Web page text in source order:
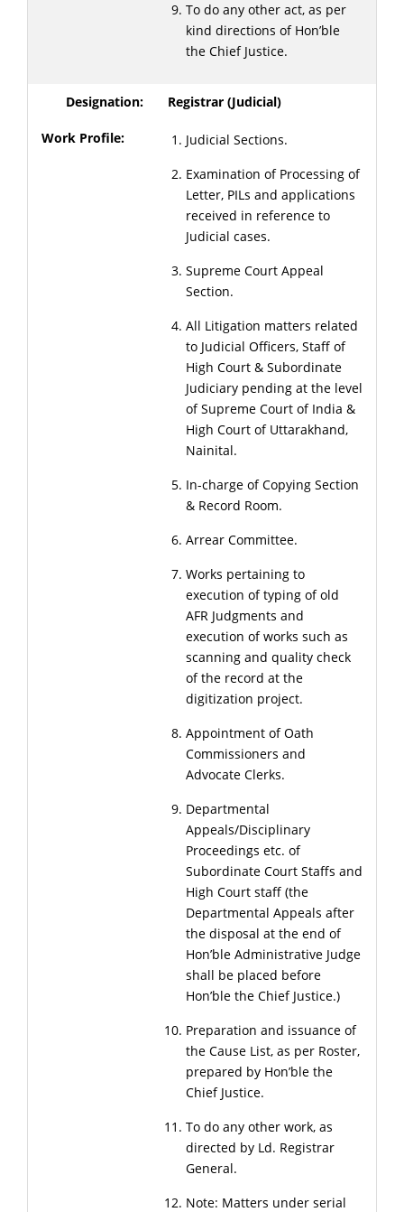
To do any other act, as per
kind directions of Hon’ble
the Chief Justice.
Registrar (Judicial)
Judicial Sections.
Examination of Processing of
Letter, PILs and applications
received in reference to
Judicial cases.
Supreme Court Appeal
Section.
All Litigation matters related
to Judicial Officers, Staff of
High Court & Subordinate
Judiciary pending at the level
of Supreme Court of India &
High Court of Uttarakhand,
Nainital.
In-charge of Copying Section
& Record Room.
Arrear Committee.
Works pertaining to
execution of typing of old
AFR Judgments and
execution of works such as
scanning and quality check
of the record at the
digitization project.
Appointment of Oath
Commissioners and
Advocate Clerks.
Departmental
Appeals/Disciplinary
Proceedings etc. of
Subordinate Court Staffs and
High Court staff (the
Departmental Appeals after
the disposal at the end of
Hon’ble Administrative Judge
shall be placed before
Hon’ble the Chief Justice.)
Preparation and issuance of
the Cause List, as per Roster,
prepared by Hon’ble the
Chief Justice.
To do any other work, as
directed by Ld. Registrar
General.
Note: Matters under serial